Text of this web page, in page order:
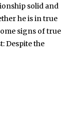
solid and
he is in true
signs of true
Despite the